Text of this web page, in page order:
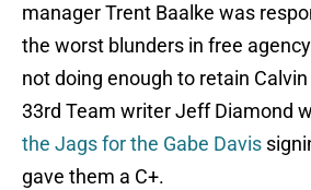
manager Trent Baalke was
the worst blunders in free
not doing enough to retain
33rd Team writer Jeff Diamond
the Jags for the Gabe Davis
gave them a C+.